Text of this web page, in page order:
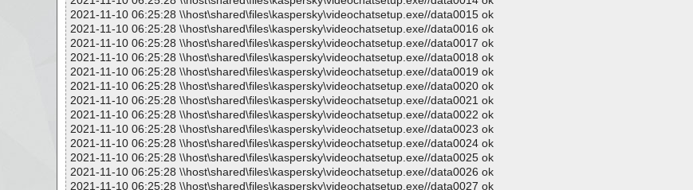
2021-11-10 06:25:28 \\host\shared\files\kaspersky\videochatsetup.exe//data0015 ok
2021-11-10 06:25:28 \\host\shared\files\kaspersky\videochatsetup.exe//data0016 ok
2021-11-10 06:25:28 \\host\shared\files\kaspersky\videochatsetup.exe//data0017 ok
2021-11-10 06:25:28 \\host\shared\files\kaspersky\videochatsetup.exe//data0018 ok
2021-11-10 06:25:28 \\host\shared\files\kaspersky\videochatsetup.exe//data0019 ok
2021-11-10 06:25:28 \\host\shared\files\kaspersky\videochatsetup.exe//data0020 ok
2021-11-10 06:25:28 \\host\shared\files\kaspersky\videochatsetup.exe//data0021 ok
2021-11-10 06:25:28 \\host\shared\files\kaspersky\videochatsetup.exe//data0022 ok
2021-11-10 06:25:28 \\host\shared\files\kaspersky\videochatsetup.exe//data0023 ok
2021-11-10 06:25:28 \\host\shared\files\kaspersky\videochatsetup.exe//data0024 ok
2021-11-10 06:25:28 \\host\shared\files\kaspersky\videochatsetup.exe//data0025 ok
2021-11-10 06:25:28 \\host\shared\files\kaspersky\videochatsetup.exe//data0026 ok
2021-11-10 06:25:28 \\host\shared\files\kaspersky\videochatsetup.exe//data0027 ok